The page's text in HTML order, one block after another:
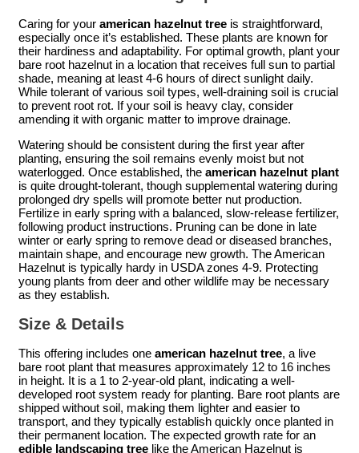
Caring for your american hazelnut tree is straightforward,
especially once it’s established. These plants are known for
their hardiness and adaptability. For optimal growth, plant your
bare root hazelnut in a location that receives full sun to partial
shade, meaning at least 4-6 hours of direct sunlight daily.
While tolerant of various soil types, well-draining soil is crucial
to prevent root rot. If your soil is heavy clay, consider
amending it with organic matter to improve drainage.
Watering should be consistent during the first year after
planting, ensuring the soil remains evenly moist but not
waterlogged. Once established, the american hazelnut plant
is quite drought-tolerant, though supplemental watering during
prolonged dry spells will promote better nut production.
Fertilize in early spring with a balanced, slow-release fertilizer,
following product instructions. Pruning can be done in late
winter or early spring to remove dead or diseased branches,
maintain shape, and encourage new growth. The American
Hazelnut is typically hardy in USDA zones 4-9. Protecting
young plants from deer and other wildlife may be necessary
as they establish.
Size & Details
This offering includes one american hazelnut tree, a live
bare root plant that measures approximately 12 to 16 inches
in height. It is a 1 to 2-year-old plant, indicating a well-
developed root system ready for planting. Bare root plants are
shipped without soil, making them lighter and easier to
transport, and they typically establish quickly once planted in
their permanent location. The expected growth rate for an
edible landscaping tree like the American Hazelnut is